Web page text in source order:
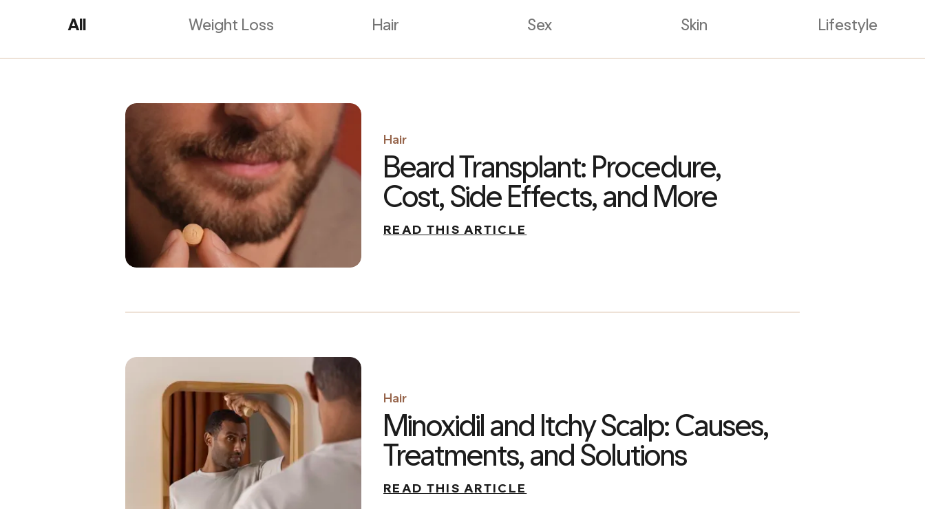
All Weight Loss Hair Sex Skin Lifestyle
Hair
Beard Transplant: Procedure,
Cost, Side Effects, and More
READ THIS ARTICLE
Hair
Minoxidil and Itchy Scalp: Causes,
Treatments, and Solutions
READ THIS ARTICLE